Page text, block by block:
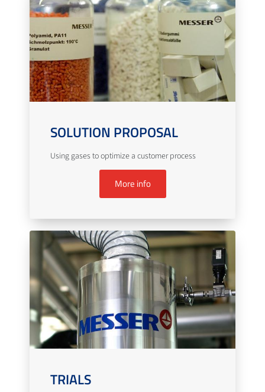
SOLUTION PROPOSAL
Using gases to optimize a customer process
More info
TRIALS